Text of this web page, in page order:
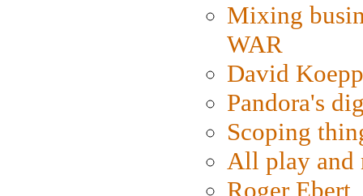
Mixing
WAR
David
Pandora's
Scoping
All play and
Roger Ebert